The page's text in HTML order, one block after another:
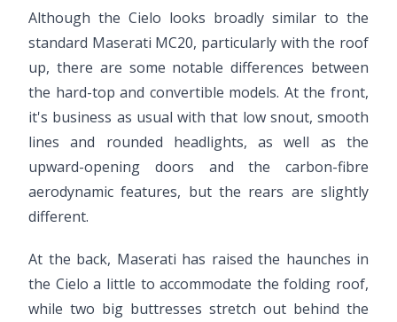
Although the Cielo looks broadly similar to the
standard Maserati MC20, particularly with the roof
up, there are some notable differences between
the hard-top and convertible models. At the front,
it's business as usual with that low snout, smooth
lines and rounded headlights, as well as the
upward-opening doors and the carbon-fibre
aerodynamic features, but the rears are slightly
different.
At the back, Maserati has raised the haunches in
the Cielo a little to accommodate the folding roof,
while two big buttresses stretch out behind the